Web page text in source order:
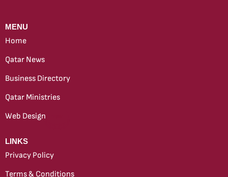
MENU
Home
Qatar News
Business Directory
Qatar Ministries
Web Design
LINKS
Privacy Policy
Terms & Conditions